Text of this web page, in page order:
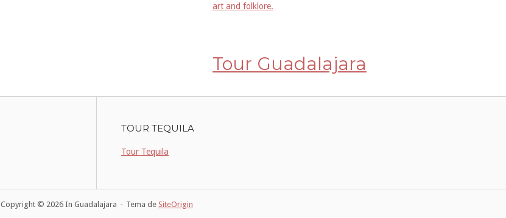
art and folklore.
Tour Guadalajara
TOUR TEQUILA
Tour Tequila
Copyright © 2026 In Guadalajara Tema de SiteOrigin